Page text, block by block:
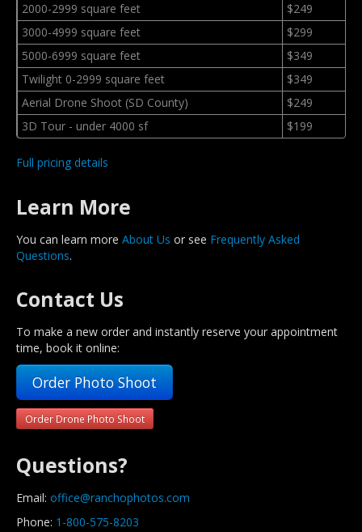
2000-2999 square feet
$249
3000-4999 square feet
$299
5000-6999 square feet
$349
Twilight 0-2999 square feet
$349
Aerial Drone Shoot (SD County)
$249
3D Tour - under 4000 sf
$199
Full pricing details
Learn More
You can learn more About Us or see Frequently Asked
Questions.
Contact Us
To make a new order and instantly reserve your appointment
time, book it online:
Order Photo Shoot
Order Drone Photo Shoot
Questions?
Email: office@ranchophotos.com
Phone: 1-800-575-8203